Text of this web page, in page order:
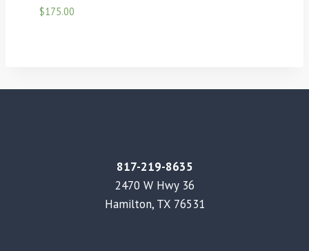
$175.00
817-219-8635
2470 W Hwy 36
Hamilton, TX 76531